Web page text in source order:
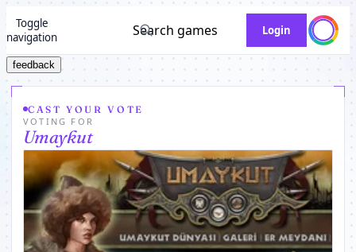
Toggle
navigation
Search games Login
feedback
CAST YOUR VOTE
VOTING FOR
Umaykut